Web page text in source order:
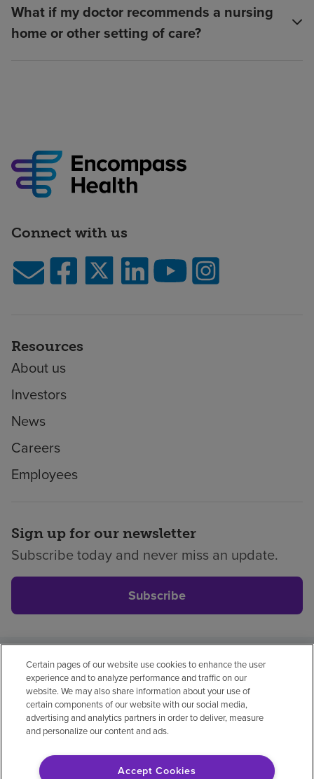
What if my doctor recommends a nursing
home or other setting of care?
Connect with us
Resources
About us
Investors
News
Careers
Employees
Sign up for our newsletter
Subscribe today and never miss an update.
Subscribe
Privacy policyLegalNo surprisesAccessibility
Non-EnglishNotice of non-discrimination
Vendor compliancePrice transparency
Certain pages of our website use cookies to enhance the user
experience and to analyze performance and traffic on our
website. We may also share information about your use of
certain components of our website with our social media,
advertising and analytics partners in order to deliver, measure
and personalize our content and ads.
Accept Cookies